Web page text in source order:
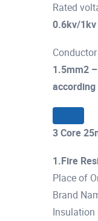
Rated
0.6kv/1kv
1.5mm2
according
3 Core
1.Fire
Place of
Brand
Insulation